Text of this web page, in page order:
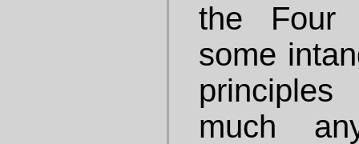
the Four
some
much